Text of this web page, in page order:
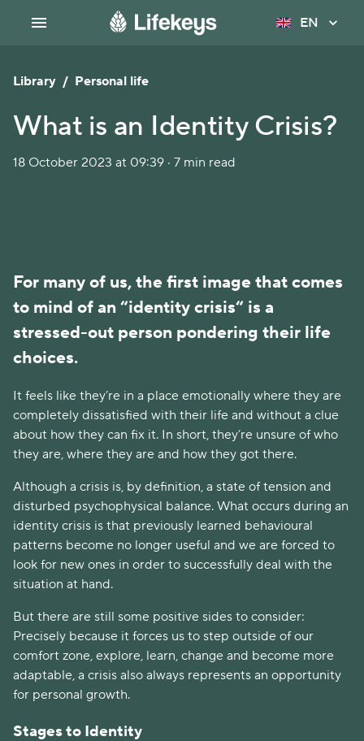
EN
Library / Personal life
What is an Identity Crisis?
18 October 2023 at 09:39 · 7 min read
For many of us, the first image that comes
to mind of an “identity crisis“ is a
stressed-out person pondering their life
choices.
It feels like they’re in a place emotionally where they are
completely dissatisfied with their life and without a clue
about how they can fix it. In short, they’re unsure of who
they are, where they are and how they got there.
Although a crisis is, by definition, a state of tension and
disturbed psychophysical balance. What occurs during an
identity crisis is that previously learned behavioural
patterns become no longer useful and we are forced to
look for new ones in order to successfully deal with the
situation at hand.
But there are still some positive sides to consider:
Precisely because it forces us to step outside of our
comfort zone, explore, learn, change and become more
adaptable, a crisis also always represents an opportunity
for personal growth.
Stages to Identity